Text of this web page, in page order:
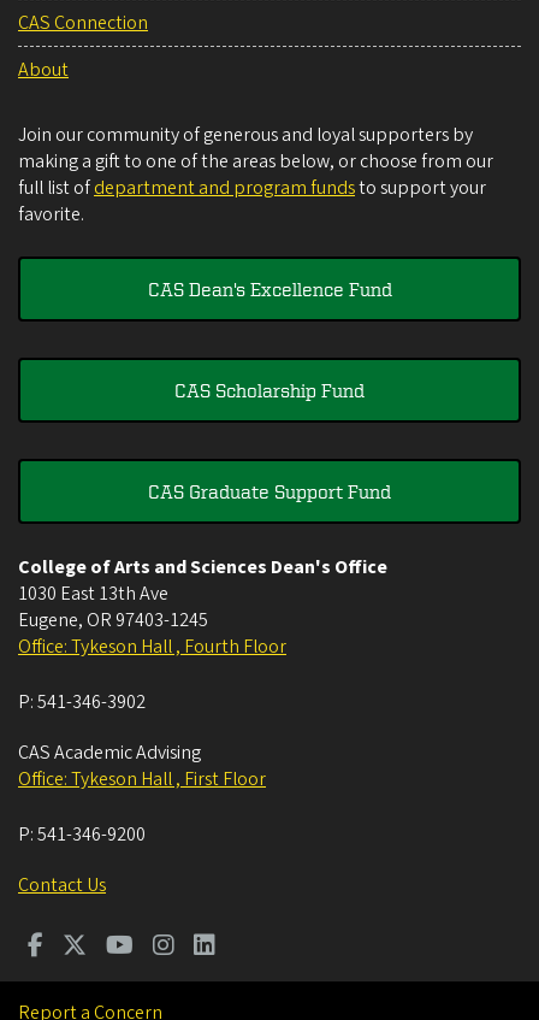
CAS Connection
About
Join our community of generous and loyal supporters by
making a gift to one of the areas below, or choose from our
full list ofdepartment and program fundsto support your
favorite.
CAS Dean's Excellence Fund
CAS Scholarship Fund
CAS Graduate Support Fund
College of Arts and Sciences Dean's Office
1030 East 13th Ave
Eugene, OR 97403-1245
Office: Tykeson Hall , Fourth Floor
P:541-346-3902
CAS Academic Advising
Office: Tykeson Hall , First Floor
P:541-346-9200
Contact Us
Report a Concern